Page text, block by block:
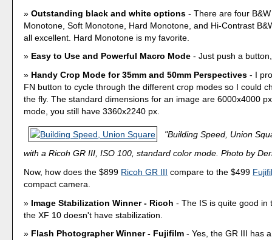
Outstanding black and white options - There are four
Monotone, Soft Monotone, Hard Monotone, and Hi-Contrast
all excellent. Hard Monotone is my favorite.
Easy to Use and Powerful Macro Mode - Just push a
Handy Crop Mode for 35mm and 50mm Perspectives - I
FN button to cycle through the different crop modes so I could
the fly. The standard dimensions for an image are 6000x4000
mode, you still have 3360x2240 px.
"Building Speed, Union
with a Ricoh GR III, ISO 100, standard color mode. Photo by
Now, how does the $899 Ricoh GR III compare to the $499
compact camera.
Image Stabilization Winner - Ricoh - The IS is quite good in
the XF 10 doesn't have stabilization.
Flash Photographer Winner - Fujifilm - Yes, the GR III has